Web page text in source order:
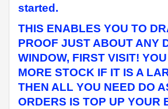
started.
THIS ENABLES YOU TO
PROOF JUST ABOUT ANY
WINDOW, FIRST VISIT!
MORE STOCK IF IT IS A
THEN ALL YOU NEED DO
ORDERS IS TOP UP YOUR